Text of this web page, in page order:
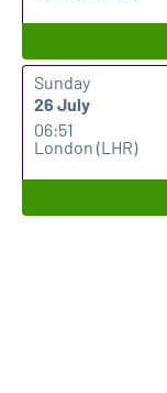
Sunday
26 July
06:51
London (LHR)